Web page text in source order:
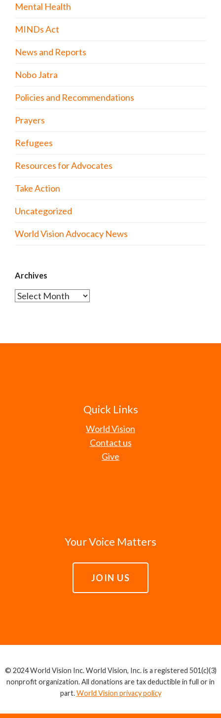
Mental Health
MINDs Act
News and Reports
Nobo Jatra
Policies and Recommendations
Prayers
Refugees
Resources for Advocates
Take Action
Uncategorized
World Vision Advocacy News
Archives
Archives
Quick Links
World Vision
Contact us
Give
Your Voice Matters
JOIN US
© 2024 World Vision Inc. World Vision, Inc. is a registered 501(c)(3)
nonprofit organization. All donations are tax deductible in full or in
part.World Vision privacy policy